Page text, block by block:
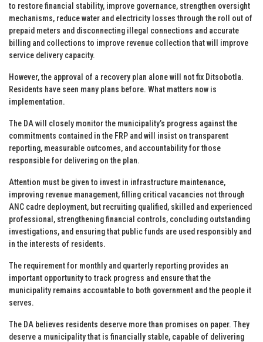
to restore financial stability, improve governance, strengthen oversight
mechanisms, reduce water and electricity losses through the roll out of
prepaid meters and disconnecting illegal connections and accurate
billing and collections to improve revenue collection that will improve
service delivery capacity.
However, the approval of a recovery plan alone will not fix Ditsobotla.
Residents have seen many plans before. What matters now is
implementation.
The DA will closely monitor the municipality’s progress against the
commitments contained in the FRP and will insist on transparent
reporting, measurable outcomes, and accountability for those
responsible for delivering on the plan.
Attention must be given to invest in infrastructure maintenance,
improving revenue management, filling critical vacancies not through
ANC cadre deployment, but recruiting qualified, skilled and experienced
professional, strengthening financial controls, concluding outstanding
investigations, and ensuring that public funds are used responsibly and
in the interests of residents.
The requirement for monthly and quarterly reporting provides an
important opportunity to track progress and ensure that the
municipality remains accountable to both government and the people it
serves.
The DA believes residents deserve more than promises on paper. They
deserve a municipality that is financially stable, capable of delivering